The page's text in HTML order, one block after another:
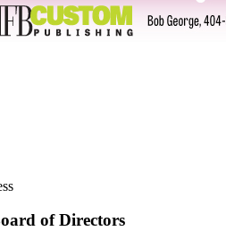
of Directors